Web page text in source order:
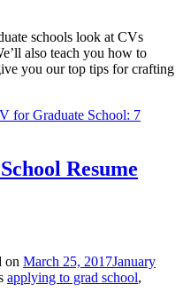
schools look at CVs
also teach you how to
you our top tips for crafting
for Graduate School: 7
Resume
on March 25, 2017January
applying to grad school,